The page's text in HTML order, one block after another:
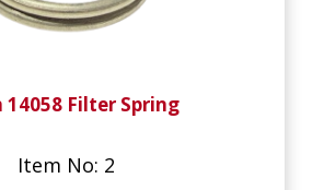
14058 Filter Spring
Item No: 2